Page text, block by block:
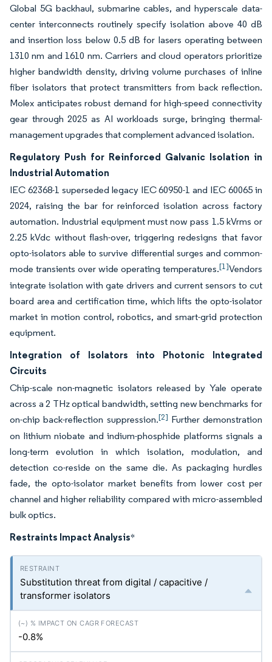
Global 5G backhaul, submarine cables, and hyperscale data-
center interconnects routinely specify isolation above 40 dB
and insertion loss below 0.5 dB for lasers operating between
1310 nm and 1610 nm. Carriers and cloud operators prioritize
higher bandwidth density, driving volume purchases of inline
fiber isolators that protect transmitters from back reflection.
Molex anticipates robust demand for high-speed connectivity
gear through 2025 as AI workloads surge, bringing thermal-
management upgrades that complement advanced isolation.
Regulatory Push for Reinforced Galvanic Isolation in
Industrial Automation
IEC 62368-1 superseded legacy IEC 60950-1 and IEC 60065 in
2024, raising the bar for reinforced isolation across factory
automation. Industrial equipment must now pass 1.5 kVrms or
2.25 kVdc without flash-over, triggering redesigns that favor
opto-isolators able to survive differential surges and common-
mode transients over wide operating temperatures.[1]Vendors
integrate isolation with gate drivers and current sensors to cut
board area and certification time, which lifts the opto-isolator
market in motion control, robotics, and smart-grid protection
equipment.
Integration of Isolators into Photonic Integrated
Circuits
Chip-scale non-magnetic isolators released by Yale operate
across a 2 THz optical bandwidth, setting new benchmarks for
on-chip back-reflection suppression.[2] Further demonstration
on lithium niobate and indium-phosphide platforms signals a
long-term evolution in which isolation, modulation, and
detection co-reside on the same die. As packaging hurdles
fade, the opto-isolator market benefits from lower cost per
channel and higher reliability compared with micro-assembled
bulk optics.
Restraints Impact Analysis*
Substitution threat from digital / capacitive /
transformer isolators
-0.8%